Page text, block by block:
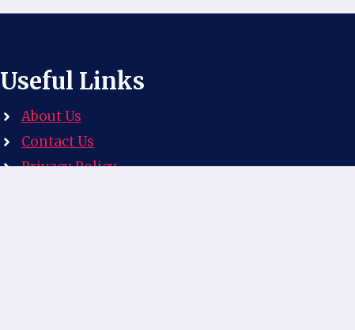
Useful Links
About Us
Contact Us
Privacy Policy